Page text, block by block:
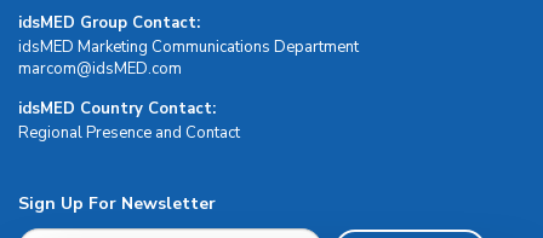
idsMED Group Contact:
idsMED Marketing Communications Department
moc.DEMsdi@mocram
idsMED Country Contact:
Regional Presence and Contact
Sign Up For Newsletter